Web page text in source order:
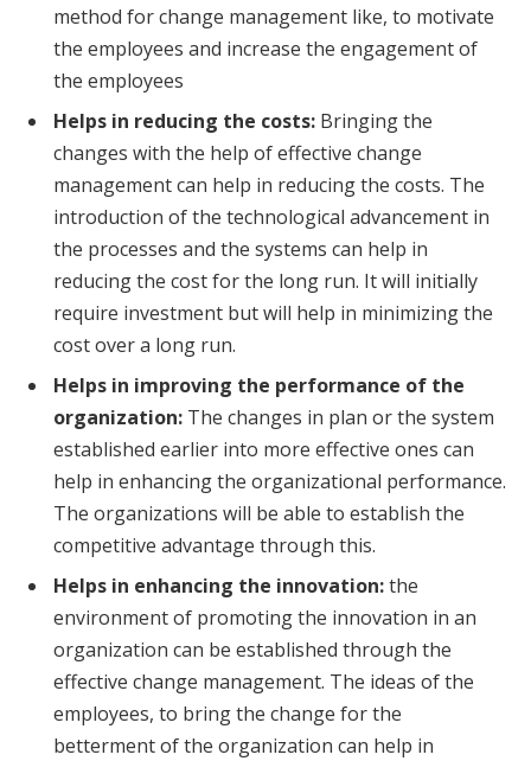
method for change management like, to motivate
the employees and increase the engagement of
the employees
Helps in reducing the costs: Bringing the
changes with the help of effective change
management can help in reducing the costs. The
introduction of the technological advancement in
the processes and the systems can help in
reducing the cost for the long run. It will initially
require investment but will help in minimizing the
cost over a long run.
Helps in improving the performance of the
organization: The changes in plan or the system
established earlier into more effective ones can
help in enhancing the organizational performance.
The organizations will be able to establish the
competitive advantage through this.
Helps in enhancing the innovation:the
environment of promoting the innovation in an
organization can be established through the
effective change management. The ideas of the
employees, to bring the change for the
betterment of the organization can help in